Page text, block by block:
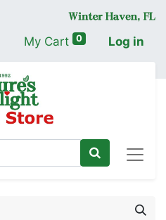
My Cart 0 Log in